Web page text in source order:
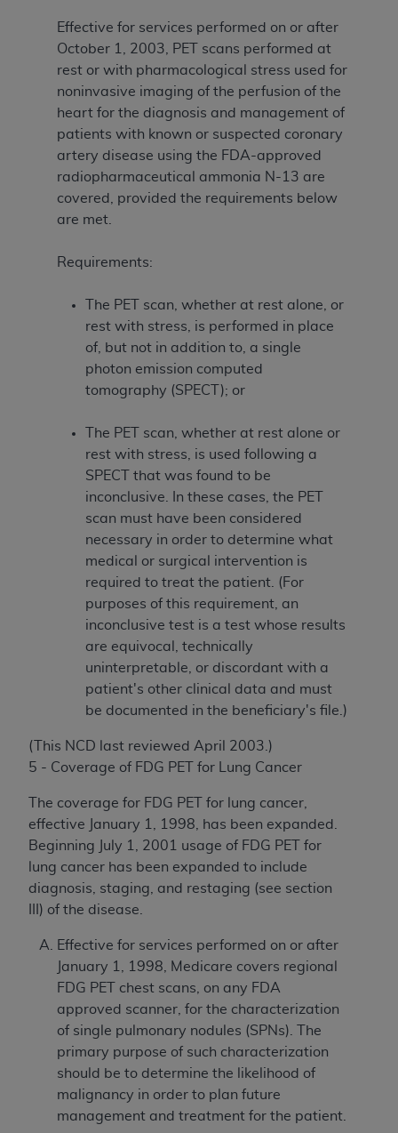
Effective for services performed on or after
October 1, 2003, PET scans performed at
rest or with pharmacological stress used for
noninvasive imaging of the perfusion of the
heart for the diagnosis and management of
patients with known or suspected coronary
artery disease using the FDA-approved
radiopharmaceutical ammonia N-13 are
covered, provided the requirements below
are met.
Requirements:
The PET scan, whether at rest alone, or
rest with stress, is performed in place
of, but not in addition to, a single
photon emission computed
tomography (SPECT); or
The PET scan, whether at rest alone or
rest with stress, is used following a
SPECT that was found to be
inconclusive. In these cases, the PET
scan must have been considered
necessary in order to determine what
medical or surgical intervention is
required to treat the patient. (For
purposes of this requirement, an
inconclusive test is a test whose results
are equivocal, technically
uninterpretable, or discordant with a
patient's other clinical data and must
be documented in the beneficiary's file.)
(This NCD last reviewed April 2003.)
5 - Coverage of FDG PET for Lung Cancer
The coverage for FDG PET for lung cancer,
effective January 1, 1998, has been expanded.
Beginning July 1, 2001 usage of FDG PET for
lung cancer has been expanded to include
diagnosis, staging, and restaging (see section
III) of the disease.
Effective for services performed on or after
January 1, 1998, Medicare covers regional
FDG PET chest scans, on any FDA
approved scanner, for the characterization
of single pulmonary nodules (SPNs). The
primary purpose of such characterization
should be to determine the likelihood of
malignancy in order to plan future
management and treatment for the patient.